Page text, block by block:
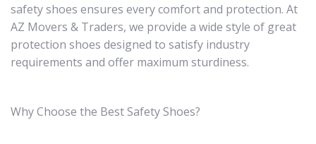
safety shoes ensures every comfort and protection. At
AZ Movers & Traders, we provide a wide style of great
protection shoes designed to satisfy industry
requirements and offer maximum sturdiness.
Why Choose the Best Safety Shoes?